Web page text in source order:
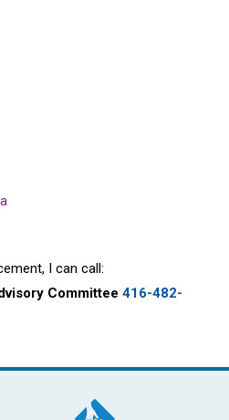
I can call:
Committee 416-482-